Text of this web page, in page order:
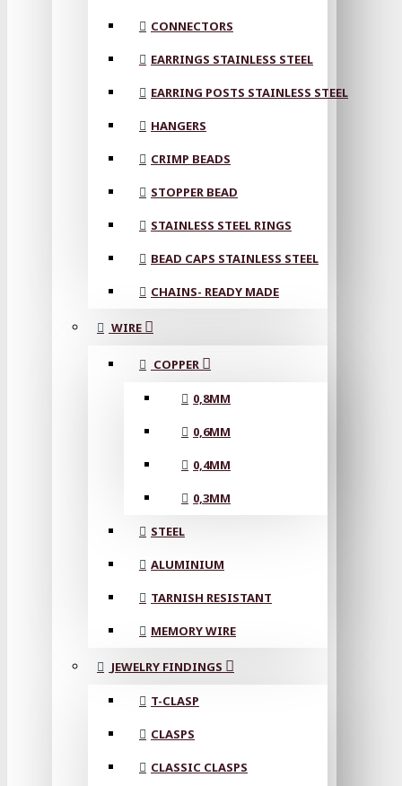
CONNECTORS
EARRINGS STAINLESS STEEL
EARRING POSTS STAINLESS STEEL
HANGERS
CRIMP BEADS
STOPPER BEAD
STAINLESS STEEL RINGS
BEAD CAPS STAINLESS STEEL
CHAINS- READY MADE
WIRE
COPPER
0,8MM
0,6MM
0,4MM
0,3MM
STEEL
ALUMINIUM
TARNISH RESISTANT
MEMORY WIRE
JEWELRY FINDINGS
T-CLASP
CLASPS
CLASSIC CLASPS